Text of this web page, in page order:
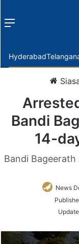
Menu
Hyderabad
Bandi
14-
Bandi
News